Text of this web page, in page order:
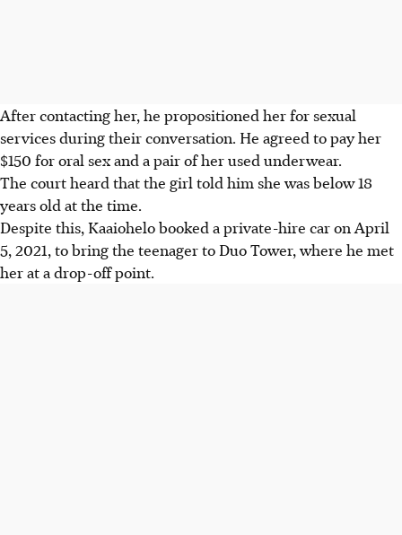
After contacting her, he propositioned her for sexual
services during their conversation. He agreed to pay her
$150 for oral sex and a pair of her used underwear.
The court heard that the girl told him she was below 18
years old at the time.
Despite this, Kaaiohelo booked a private-hire car on April
5, 2021, to bring the teenager to Duo Tower, where he met
her at a drop-off point.